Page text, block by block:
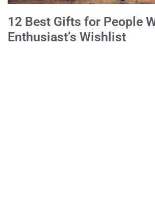
12 Best Gifts for People
Enthusiast’s Wishlist